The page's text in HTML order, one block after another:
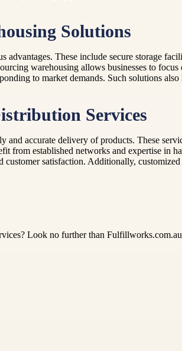
Solutions
These include secure storage
warehousing allows businesses to focus
to market demands. Such solutions
Services
and accurate delivery of products. These
from established networks and expertise in
satisfaction. Additionally,
Look no further than